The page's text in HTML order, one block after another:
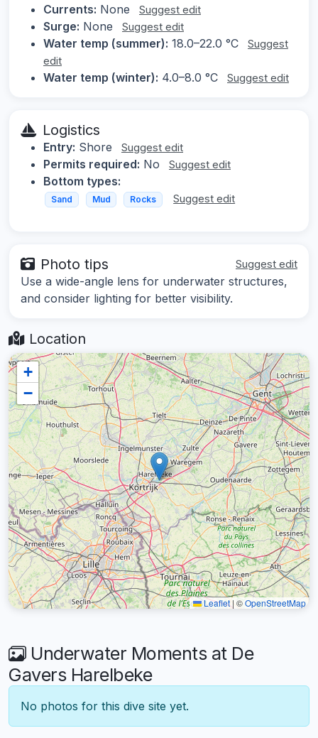
Currents: None Suggest edit
Surge: None Suggest edit
Water temp (summer): 18.0–22.0 °C
Suggest
edit
Water temp (winter): 4.0–8.0 °C Suggest edit
Logistics
Entry: Shore Suggest edit
Permits required: No Suggest edit
Bottom types:
Sand Mud Rocks Suggest edit
Photo tips Suggest edit
Use a wide-angle lens for underwater structures,
and consider lighting for better visibility.
Location
+
−
Leaflet | ©OpenStreetMap
Underwater Moments at De
Gavers Harelbeke
No photos for this dive site yet.